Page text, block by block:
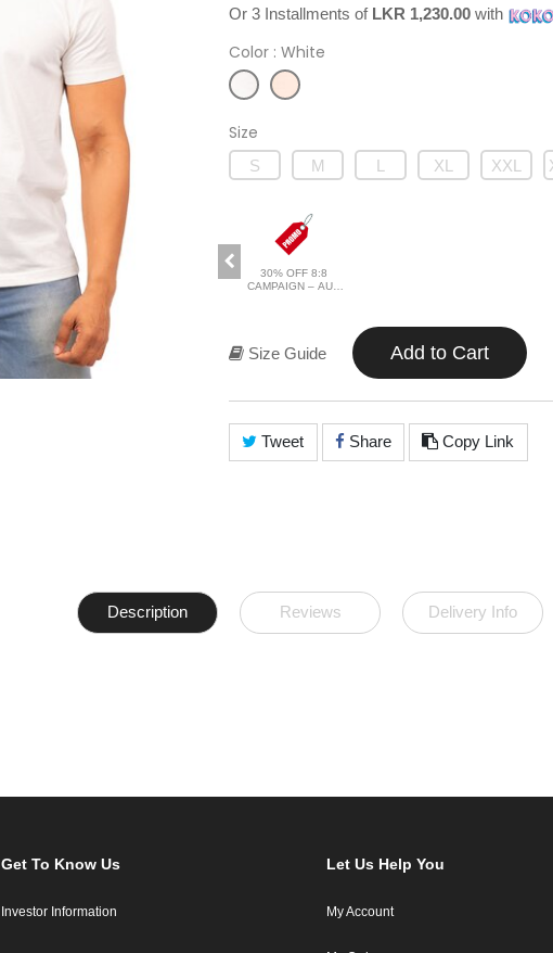
Or 3 Installments of LKR 1,230.00 with
Color : White
Size
S M L XL XXL
30% OFF 8:8
CAMPAIGN – AUG
Size Guide Add to Cart
Tweet Share Copy Link
Description Reviews Delivery Info
Get To Know Us
Investor Information
Let Us Help You
My Account